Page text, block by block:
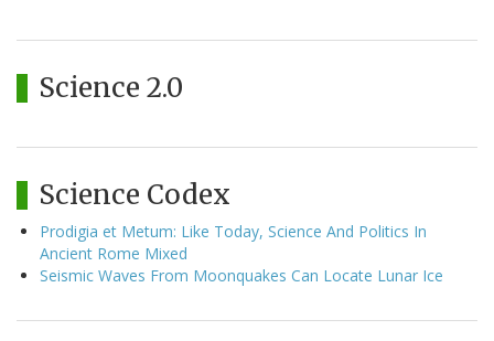
Science 2.0
Science Codex
Prodigia et Metum: Like Today, Science And Politics In
Ancient Rome Mixed
Seismic Waves From Moonquakes Can Locate Lunar Ice